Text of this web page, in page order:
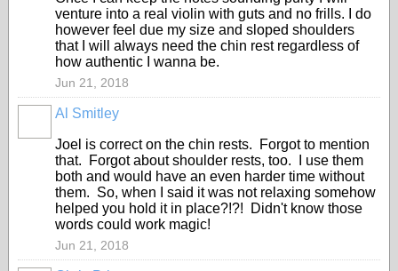
venture into a real violin with guts and no frills. I do
however feel due my size and sloped shoulders
that I will always need the chin rest regardless of
how authentic I wanna be.
Jun 21, 2018
Al Smitley
Joel is correct on the chin rests. Forgot to mention
that. Forgot about shoulder rests, too. I use them
both and would have an even harder time without
them. So, when I said it was not relaxing somehow
helped you hold it in place?!?! Didn't know those
words could work magic!
Jun 21, 2018